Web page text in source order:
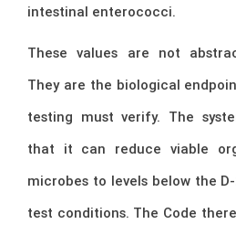
intestinal enterococci.
These values are not
They are the biological
testing must verify. The
that it can reduce viable
microbes to levels below the
test conditions. The Code